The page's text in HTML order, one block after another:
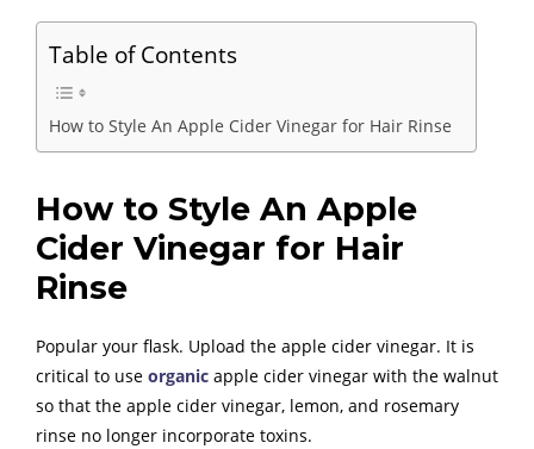
Table of Contents
How to Style An Apple Cider Vinegar for Hair Rinse
How to Style An Apple
Cider Vinegar for Hair
Rinse
Popular your flask. Upload the apple cider vinegar. It is
critical to use organic apple cider vinegar with the walnut
so that the apple cider vinegar, lemon, and rosemary
rinse no longer incorporate toxins.